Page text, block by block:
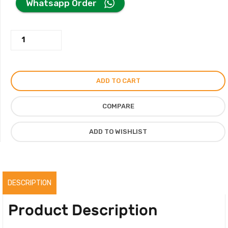
Whatsapp Order
Jean
By
Parfum
ADD TO CART
COMPARE
ADD TO WISHLIST
DESCRIPTION
Product Description